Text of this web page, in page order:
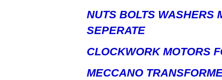
NUTS BOLTS WASHERS
SEPERATE
CLOCKWORK MOTORS
MECCANO